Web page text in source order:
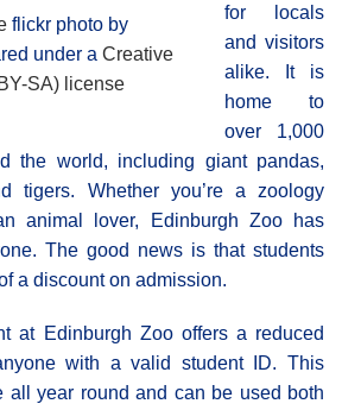
flickr photo by
under a Creative
SA) license
for locals
and visitors
alike. It is
home to
over 1,000
the world, including giant pandas,
tigers. Whether you’re a zoology
animal lover, Edinburgh Zoo has
The good news is that students
a discount on admission.
at Edinburgh Zoo offers a reduced
with a valid student ID. This
all year round and can be used both